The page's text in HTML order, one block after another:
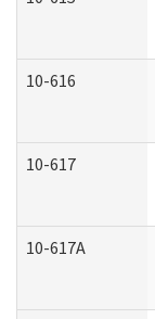
10-616
10-617
10-617A